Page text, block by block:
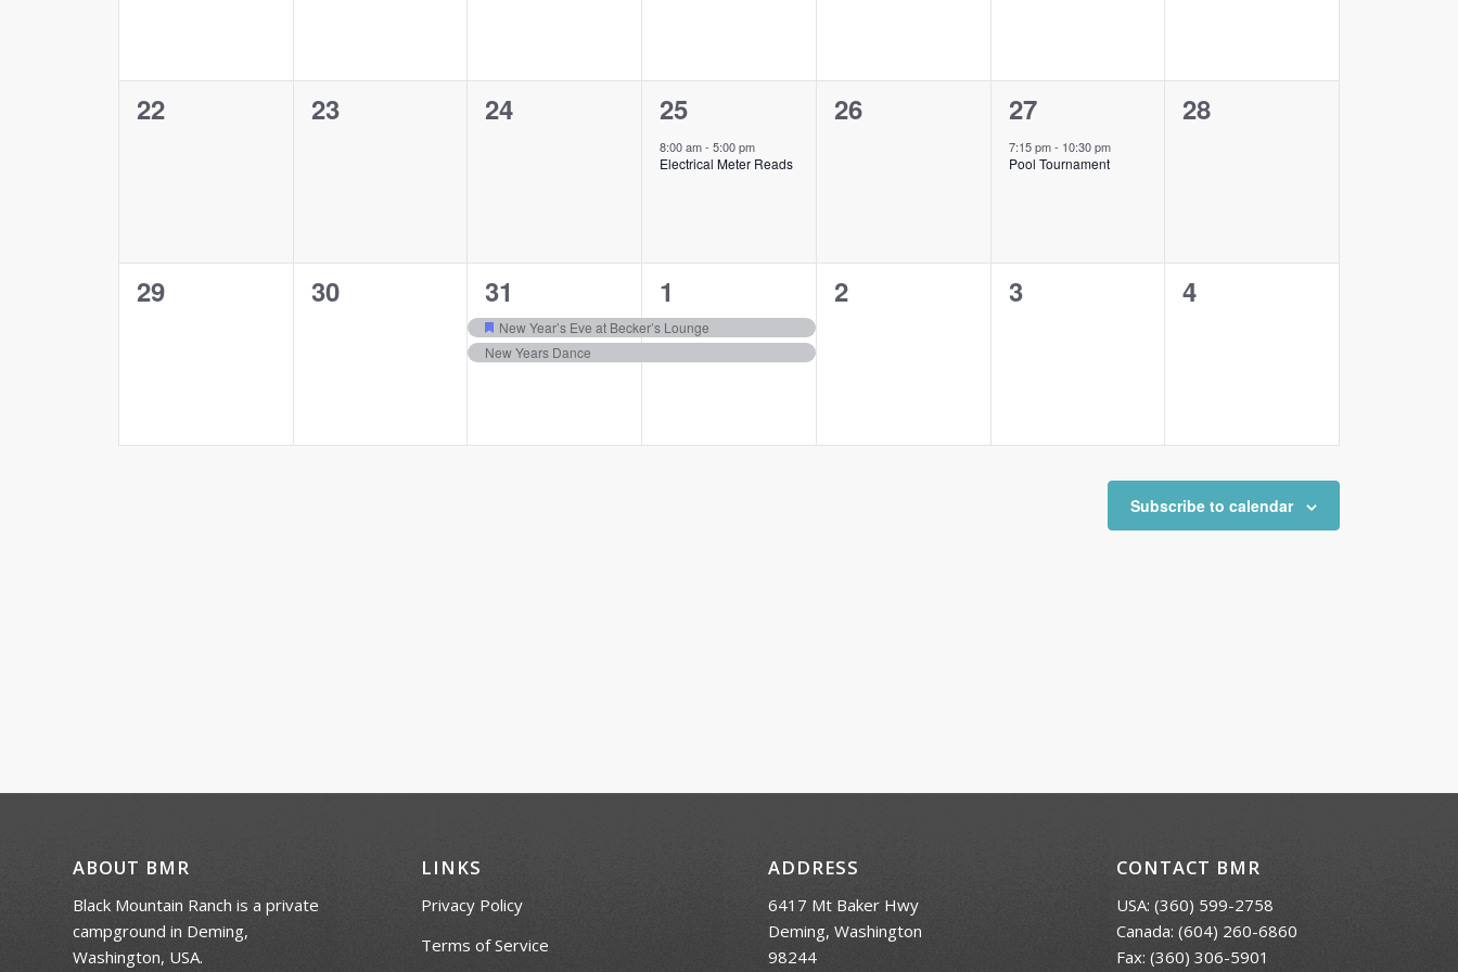
0
22
0
23
0
24
1
event,
25
8:00 am-5:00 pm
Electrical Meter Reads
0
26
1
event,
27
7:15 pm- 10:30 pm
Pool Tournament
0
28
0
29
0
30
2
events,
31
Featured
New Year’s Eve at Becker’s Lounge
New Years Dance
2
events,
1
0
2
0
3
0
4
Subscribe to calendar
ABOUT BMR
Black Mountain Ranch is a private
campground in Deming,
Washington, USA.
LINKS
Privacy Policy
Terms of Service
ADDRESS
6417 Mt Baker Hwy
Deming, Washington
98244
CONTACT BMR
USA: (360) 599-2758
Canada: (604) 260-6860
Fax: (360) 306-5901